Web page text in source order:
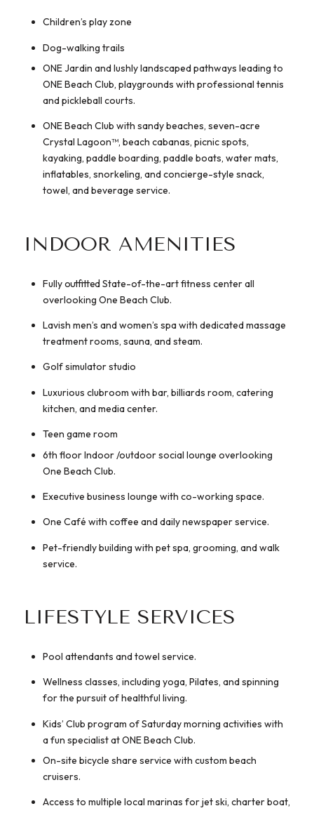
Children’s play zone
Dog-walking trails
ONE Jardin and lushly landscaped pathways leading to
ONE Beach Club, playgrounds with professional tennis
and pickleball courts.
ONE Beach Club with sandy beaches, seven-acre
Crystal Lagoon™, beach cabanas, picnic spots,
kayaking, paddle boarding, paddle boats, water mats,
inflatables, snorkeling, and concierge-style snack,
towel, and beverage service.
INDOOR AMENITIES
Fully outfitted State-of-the-art fitness center all
overlooking One Beach Club.
Lavish men’s and women’s spa with dedicated massage
treatment rooms, sauna, and steam.
Golf simulator studio
Luxurious clubroom with bar, billiards room, catering
kitchen, and media center.
Teen game room
6th floor Indoor /outdoor social lounge overlooking
One Beach Club.
Executive business lounge with co-working space.
One Café with coffee and daily newspaper service.
Pet-friendly building with pet spa, grooming, and walk
service.
LIFESTYLE SERVICES
Pool attendants and towel service.
Wellness classes, including yoga, Pilates, and spinning
for the pursuit of healthful living.
Kids’ Club program of Saturday morning activities with
a fun specialist at ONE Beach Club.
On-site bicycle share service with custom beach
cruisers.
Access to multiple local marinas for jet ski, charter boat,